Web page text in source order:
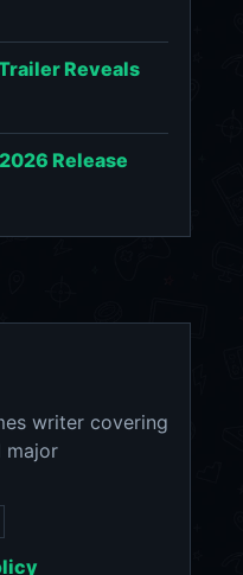
Reveals
Release
writer covering
major